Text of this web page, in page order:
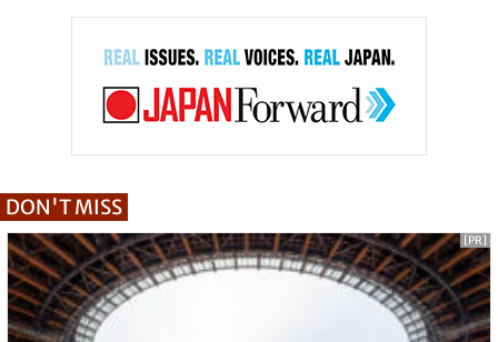
DON'T MISS
[PR]